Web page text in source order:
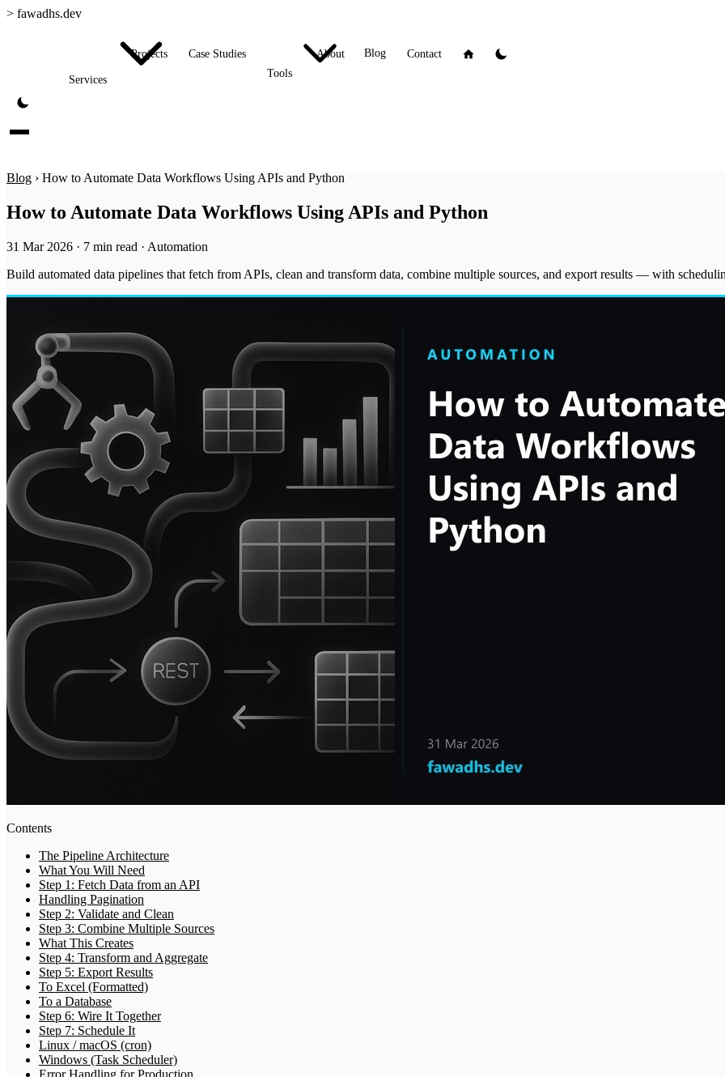
> fawadhs.dev
Services
Projects
Case Studies
Tools
About Blog Contact
Blog › How to Automate Data Workflows Using APIs and Python
How to Automate Data Workflows Using APIs and Python
31 Mar 2026 · 7 min read · Automation
Build automated data pipelines that fetch from APIs, clean and transform data, combine multiple sources, and export results — with
Contents
The Pipeline Architecture
What You Will Need
Step 1: Fetch Data from an API
Handling Pagination
Step 2: Validate and Clean
Step 3: Combine Multiple Sources
What This Creates
Step 4: Transform and Aggregate
Step 5: Export Results
To Excel (Formatted)
To a Database
Step 6: Wire It Together
Step 7: Schedule It
Linux / macOS (cron)
Windows (Task Scheduler)
Error Handling for Production